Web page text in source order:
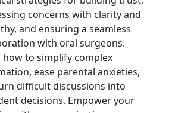
concerns with clarity and
and ensuring a seamless
with oral surgeons.
how to simplify complex
ease parental anxieties,
difficult discussions into
decisions. Empower your